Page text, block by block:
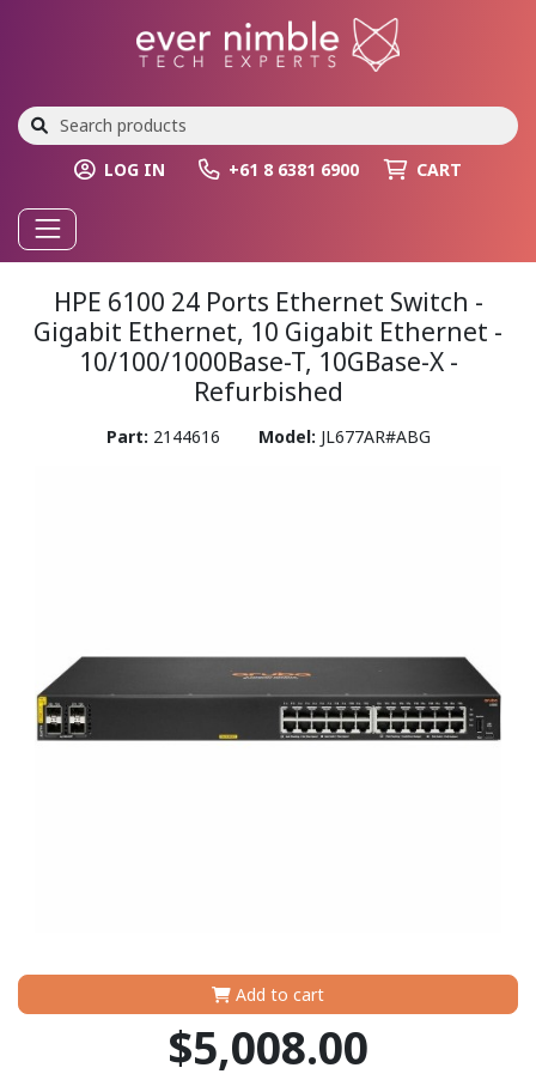
LOG IN +61 8 6381 6900 CART
HPE 6100 24 Ports Ethernet Switch -
Gigabit Ethernet, 10 Gigabit Ethernet -
10/100/1000Base-T, 10GBase-X -
Refurbished
Part: 2144616 Model: JL677AR#ABG
Add to cart
$5,008.00